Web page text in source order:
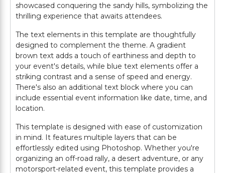
showcased conquering the sandy hills, symbolizing the
thrilling experience that awaits attendees.
The text elements in this template are thoughtfully
designed to complement the theme. A gradient
brown text adds a touch of earthiness and depth to
your event's details, while blue text elements offer a
striking contrast and a sense of speed and energy.
There's also an additional text block where you can
include essential event information like date, time, and
location.
This template is designed with ease of customization
in mind. It features multiple layers that can be
effortlessly edited using Photoshop. Whether you're
organizing an off-road rally, a desert adventure, or any
motorsport-related event, this template provides a